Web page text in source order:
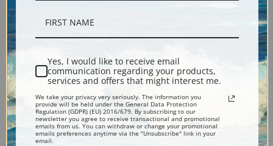
Shipping & Returns
Yes, I would like to receive email
communication regarding your products,
services and offers that might interest me.
We take your privacy very seriously. The information you
provide will be held under the General Data Protection
Regulation (GDPR) (EU) 2016/679. By subscribing to our
newsletter you agree to receive transactional and promotional
emails from us. You can withdraw or change your promotional
emails preferences anytime via the "Unsubscribe" link in your
email.